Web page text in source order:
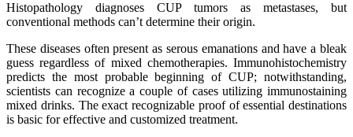
Histopathology diagnoses CUP tumors as metastases, but
conventional methods can’t determine their origin.
These diseases often present as serous emanations and have a bleak
guess regardless of mixed chemotherapies. Immunohistochemistry
predicts the most probable beginning of CUP; notwithstanding,
scientists can recognize a couple of cases utilizing immunostaining
mixed drinks. The exact recognizable proof of essential destinations
is basic for effective and customized treatment.